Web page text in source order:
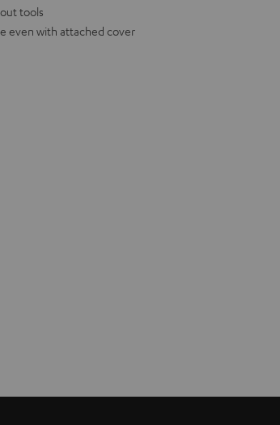
tools
even with attached cover